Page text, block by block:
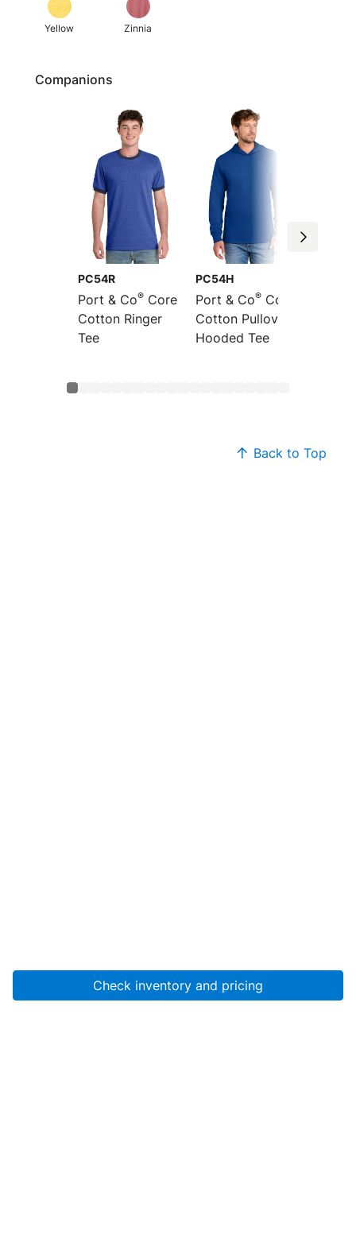
Check inventory and pricing
Yellow Zinnia
Companions
PC54R
Port & Co® Core
Cotton Ringer
Tee
PC54H
Port & Co® Core
Cotton Pullover
Hooded Tee
Back to Top